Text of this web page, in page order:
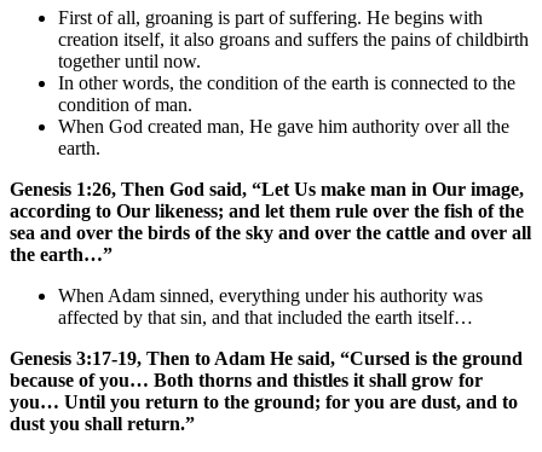
First of all, groaning is part of suffering. He begins with
creation itself, it also groans and suffers the pains of childbirth
together until now.
In other words, the condition of the earth is connected to the
condition of man.
When God created man, He gave him authority over all the
earth.
Genesis 1:26, Then God said, “Let Us make man in Our image,
according to Our likeness; and let them rule over the fish of the
sea and over the birds of the sky and over the cattle and over all
the earth…”
When Adam sinned, everything under his authority was
affected by that sin, and that included the earth itself…
Genesis 3:17-19, Then to Adam He said, “Cursed is the ground
because of you… Both thorns and thistles it shall grow for
you… Until you return to the ground; for you are dust, and to
dust you shall return.”